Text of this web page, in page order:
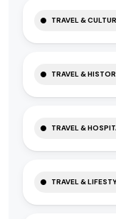
TRAVEL &
TRAVEL &
TRAVEL &
TRAVEL &